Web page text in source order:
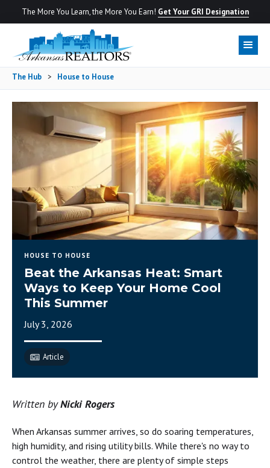
The More You Learn, the More You Earn! Get Your GRI Designation
The Hub > House to House
HOUSE TO HOUSE
Beat the Arkansas Heat: Smart
Ways to Keep Your Home Cool
This Summer
July 3, 2026
Article
Written byNicki Rogers
When Arkansas summer arrives, so do soaring temperatures,
high humidity, and rising utility bills. While there's no way to
control the weather, there are plenty of simple steps